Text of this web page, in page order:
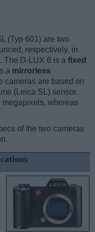
(Typ 601) are two
respectively, in
The D-LUX 6 is a fixed
a mirrorless
cameras are based on
(Leica SL) sensor.
whereas
of the two cameras